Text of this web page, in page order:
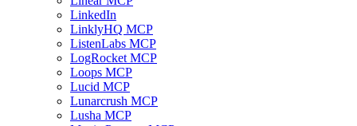
LinkedIn
LinklyHQ MCP
ListenLabs MCP
LogRocket MCP
Loops MCP
Lucid MCP
Lunarcrush MCP
Lusha MCP